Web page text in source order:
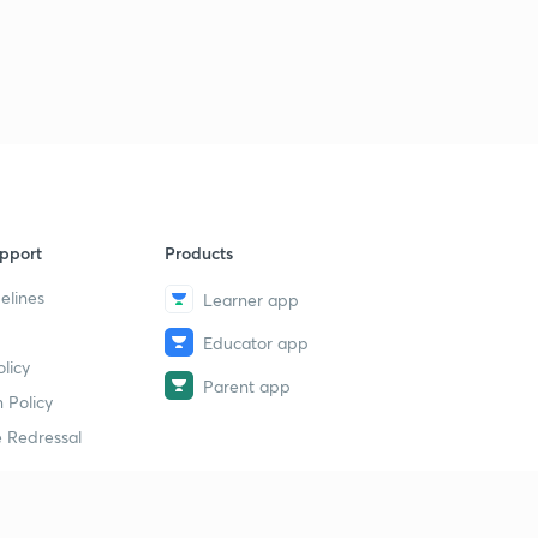
Policy
Redressal
Products
Learner app
Educator app
Parent app